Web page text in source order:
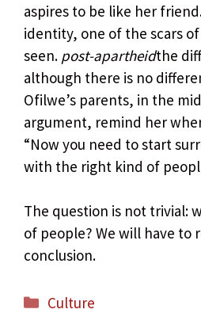
aspires to be like her
identity, one of the scars
seen. post-apartheidthe
although there is no
Ofilwe’s parents, in the
argument, remind her
“Now you need to start
with the right kind of
The question is not trivial:
of people? We will have to
conclusion.
Categories
Culture